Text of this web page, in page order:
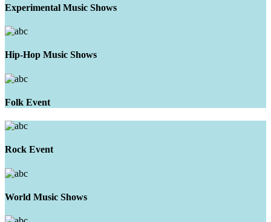
Experimental Music Shows
Hip-Hop Music Shows
Folk Event
Rock Event
World Music Shows